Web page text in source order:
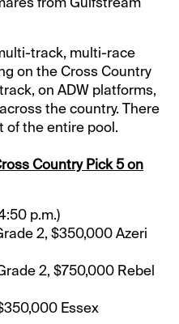
track, multi-race
on the Cross Country
on ADW platforms,
the country. There
of the entire pool.
Country Pick 5 on
p.m.)
2, $350,000 Azeri
2, $750,000 Rebel
Essex